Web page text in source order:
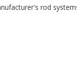
rod